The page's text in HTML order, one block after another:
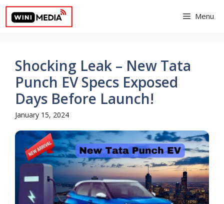
Skip
content
Menu
Shocking Leak – New Tata
Punch EV Specs Exposed
Days Before Launch!
January 15, 2024